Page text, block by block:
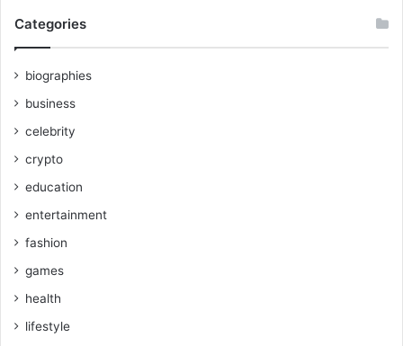
Categories
biographies
business
celebrity
crypto
education
entertainment
fashion
games
health
lifestyle